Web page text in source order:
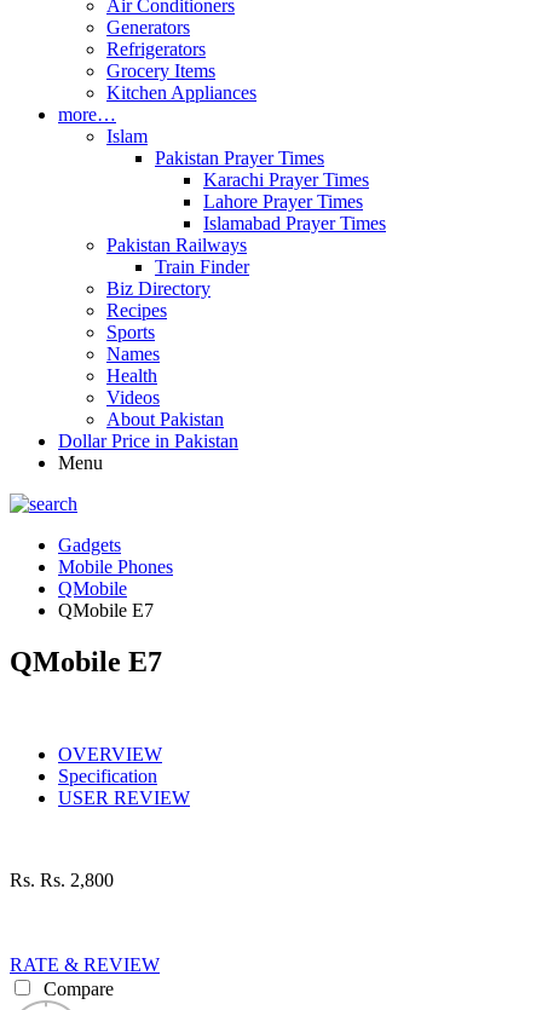
Air Conditioners
Generators
Refrigerators
Grocery Items
Kitchen Appliances
more…
Islam
Pakistan Prayer Times
Karachi Prayer Times
Lahore Prayer Times
Islamabad Prayer Times
Pakistan Railways
Train Finder
Biz Directory
Recipes
Sports
Names
Health
Videos
About Pakistan
Dollar Price in Pakistan
Menu
Gadgets
Mobile Phones
QMobile
QMobile E7
QMobile E7
OVERVIEW
Specification
USER REVIEW
Rs. Rs. 2,800
RATE & REVIEW
Compare